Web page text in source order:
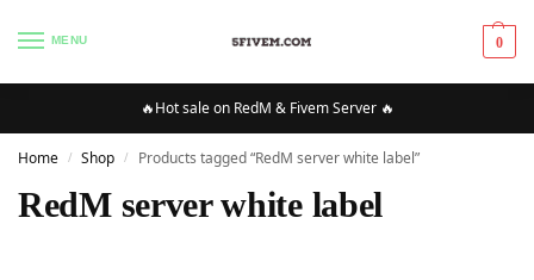
MENU 0
🔥Hot sale on RedM & Fivem Server 🔥
Home / Shop / Products tagged “RedM server white label”
RedM server white label